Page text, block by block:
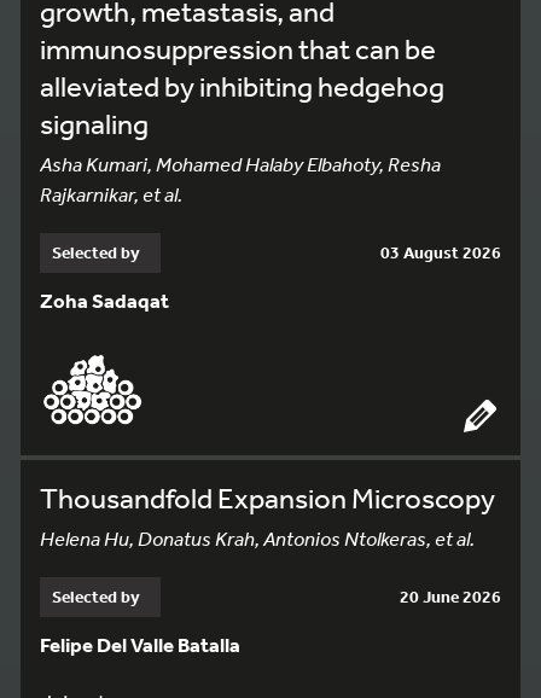
growth, metastasis, and
immunosuppression that can be
alleviated by inhibiting hedgehog
signaling
Asha Kumari, Mohamed Halaby Elbahoty, Resha
Rajkarnikar, et al.
Selected by 03 August 2026
Zoha Sadaqat
Thousandfold Expansion Microscopy
Helena Hu, Donatus Krah, Antonios Ntolkeras, et al.
Selected by 20 June 2026
Felipe Del Valle Batalla